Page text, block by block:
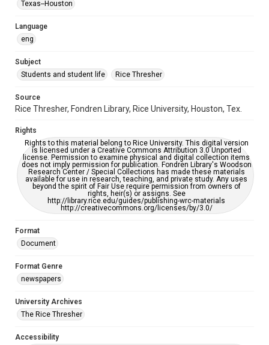
Repository
University Archives
Editor
Accessibility
grammatical errors. If you are in need of further remediation,
please fill out this form:
https://library.rice.edu/requests/digital-collections-
accessible-format-request-form
Texas--Houston
Language
eng
Subject
Students and student life
Rice Thresher
Source
Rice Thresher, Fondren Library, Rice University, Houston, Tex.
Rights
Rights to this material belong to Rice University. This digital version
is licensed under a Creative Commons Attribution 3.0 Unported
license. Permission to examine physical and digital collection items
does not imply permission for publication. Fondren Library's Woodson
Research Center / Special Collections has made these materials
available for use in research, teaching, and private study. Any uses
beyond the spirit of Fair Use require permission from owners of
rights, heir(s) or assigns. See
http://library.rice.edu/guides/publishing-wrc-materials
http://creativecommons.org/licenses/by/3.0/
Format
Document
Format Genre
newspapers
University Archives
The Rice Thresher
Accessibility